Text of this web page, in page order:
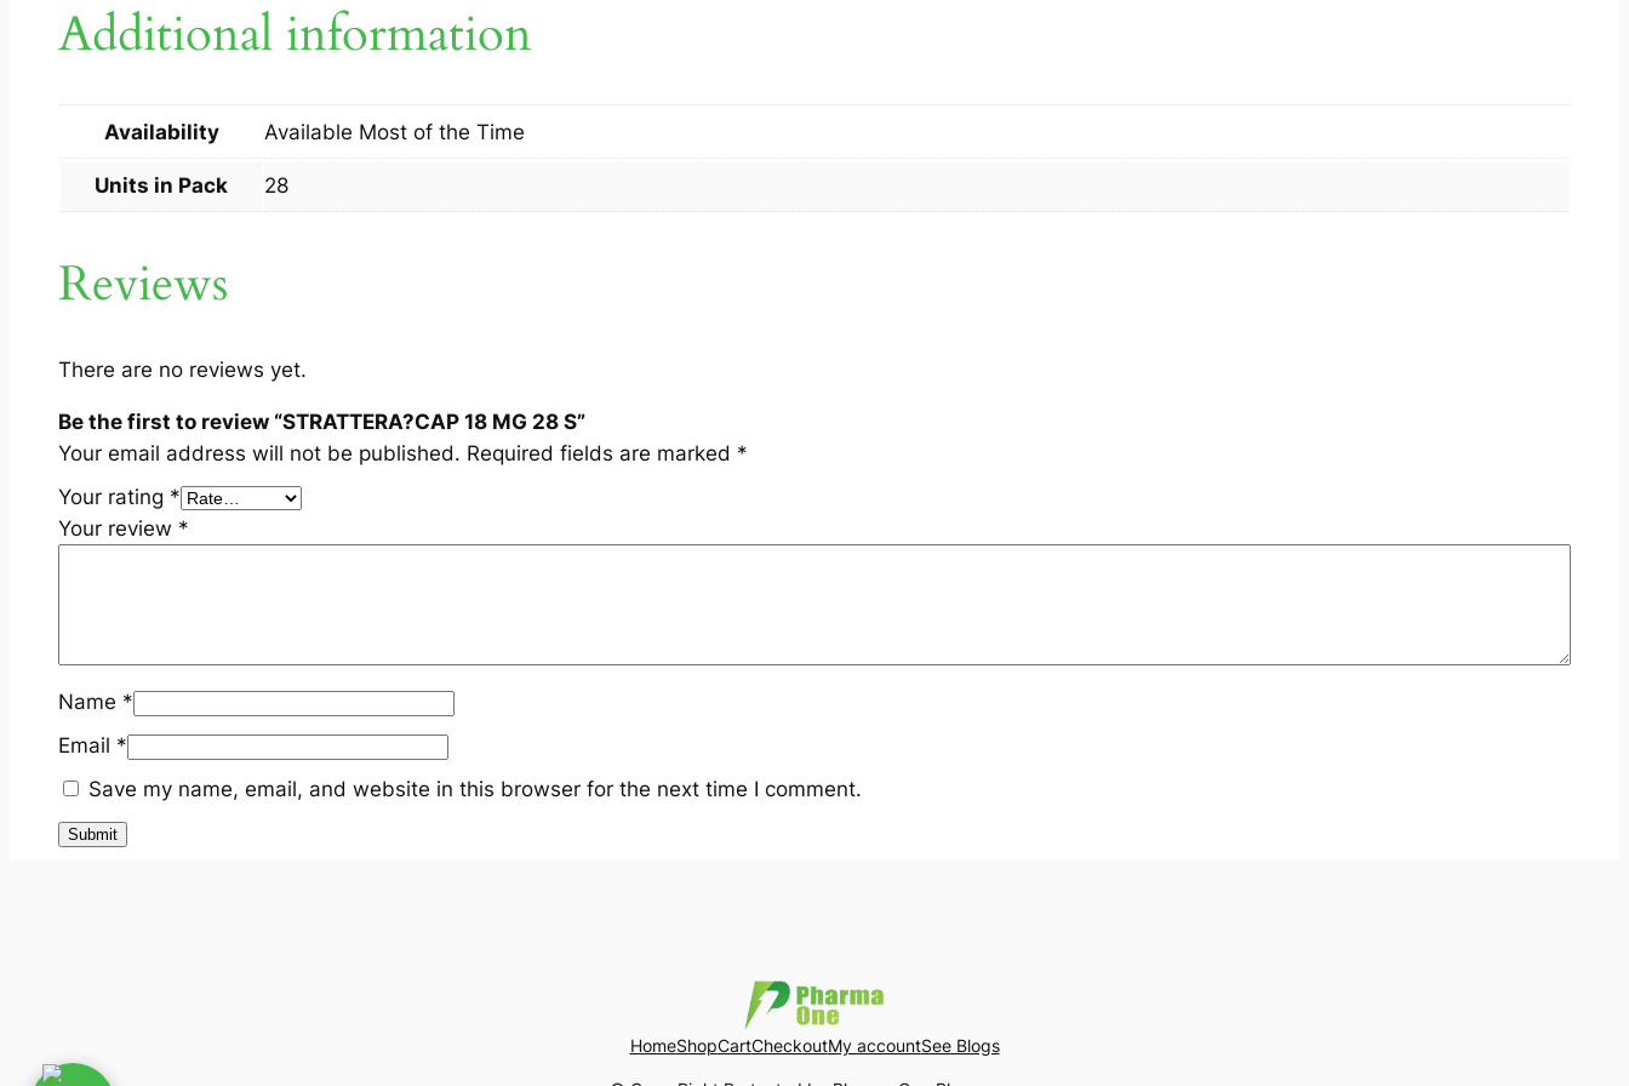
u
n
Additional information
Availability Available Most of the Time
Units in Pack 28
Reviews
There are no reviews yet.
Be the first to review “STRATTERA?CAP 18 MG 28 S”
Your email address will not be published. Required fields are marked *
Your rating *
Your review *
Name *
Email *
Save my name, email, and website in this browser for the next time I comment.
HomeShopCartCheckoutMy accountSee Blogs